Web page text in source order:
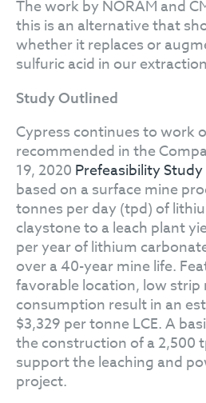
The work by NORAM and
this is an alternative that
whether it replaces or
sulfuric acid in our
Study Outlined
Cypress continues to work
recommended in the
19, 2020 Prefeasibility Study
based on a surface mine
tonnes per day (tpd) of
claystone to a leach plant
per year of lithium
over a 40-year mine life.
favorable location, low strip
consumption result in an
$3,329 per tonne LCE. A
the construction of a 2,500
support the leaching and
project.